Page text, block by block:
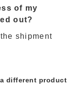
of my
out?
shipment
different product